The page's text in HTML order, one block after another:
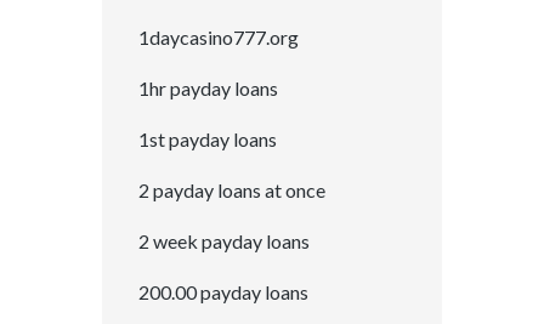
1daycasino777.org
1hr payday loans
1st payday loans
2 payday loans at once
2 week payday loans
200.00 payday loans